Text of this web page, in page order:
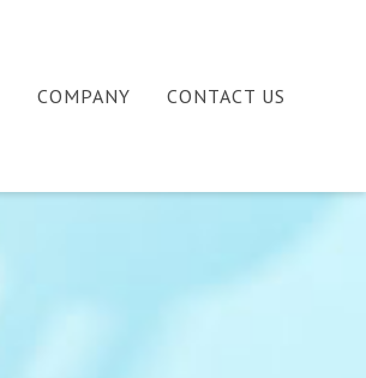
COMPANY CONTACT US